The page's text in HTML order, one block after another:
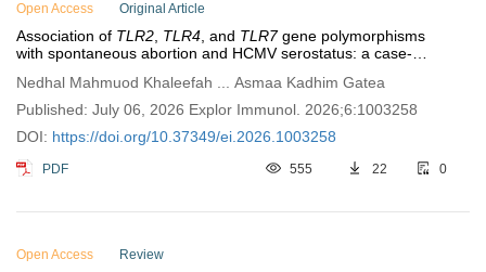
Open Access Original Article
Association of TLR2 TLR4 , and TLR7gene polymorphisms
with spontaneous abortion and HCMV serostatus: a case-
Nedhal Mahmuod Khaleefah ... Asmaa Kadhim Gatea
Published: July 06, 2026 Explor Immunol. 2026;6:1003258
DOI: https://doi.org/10.37349/ei.2026.1003258
PDF 555 22 0
Open Access Review